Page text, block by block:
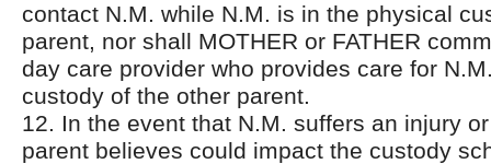
contact N.M. while N.M. is in the physical
parent, nor shall MOTHER or FATHER
day care provider who provides care for
custody of the other parent.
12. In the event that N.M. suffers an injury
parent believes could impact the custody